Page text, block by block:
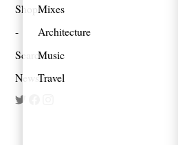
Shop
Search
Newsletter
Mixes
Architecture
Music
Travel